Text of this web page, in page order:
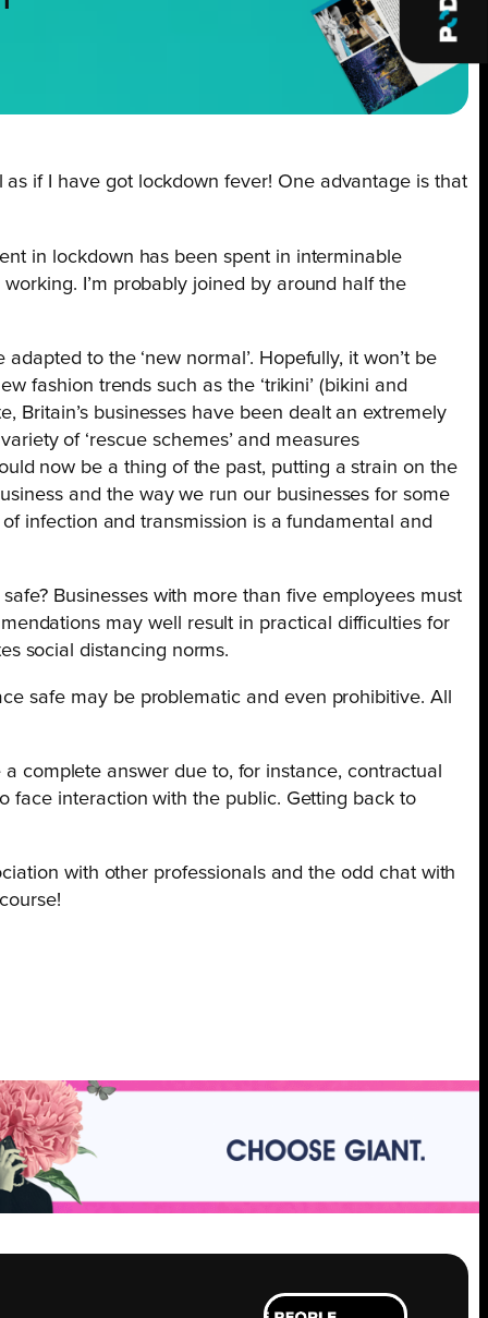
if I have got lockdown fever! One advantage is that
in lockdown has been spent in interminable
I’m probably joined by around half the
to the ‘new normal’. Hopefully, it won’t be
fashion trends such as the ‘trikini’ (bikini and
Britain’s businesses have been dealt an extremely
of ‘rescue schemes’ and measures
now be a thing of the past, putting a strain on the
and the way we run our businesses for some
infection and transmission is a fundamental and
Businesses with more than five employees must
may well result in practical difficulties for
social distancing norms.
safe may be problematic and even prohibitive. All
complete answer due to, for instance, contractual
face interaction with the public. Getting back to
with other professionals and the odd chat with